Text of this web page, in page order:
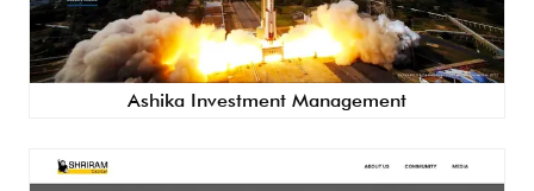
Ashika Investment Management